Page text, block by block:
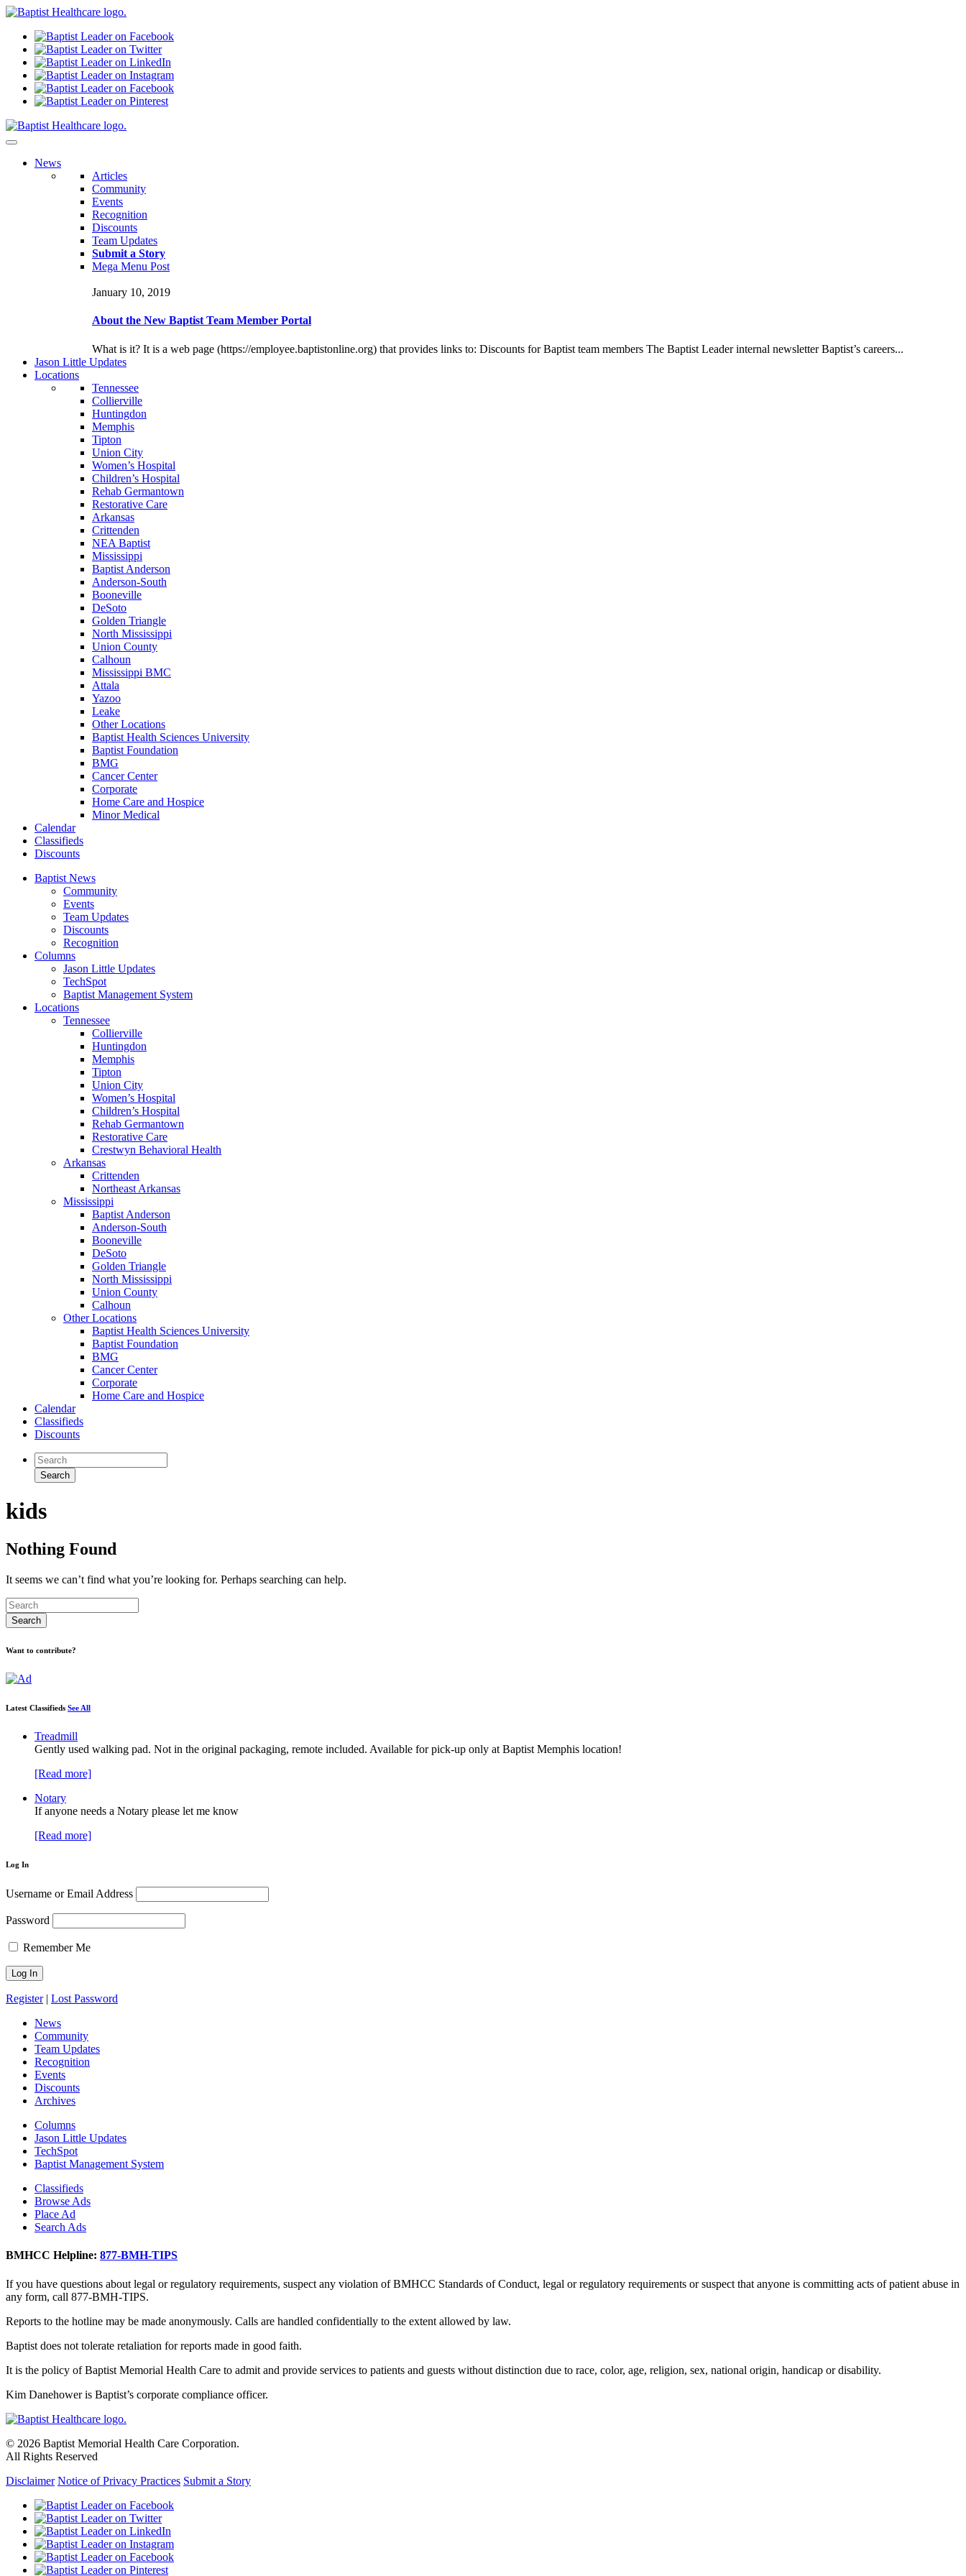
News
Articles
Community
Events
Recognition
Discounts
Team Updates
Submit a Story
Mega Menu Post
January 10, 2019
About the New Baptist Team Member Portal
What is it? It is a web page (https://employee.baptistonline.org) that provides links to: Discounts for Baptist team members The Baptist Leader internal newsletter Baptist’s careers...
Jason Little Updates
Locations
Tennessee
Collierville
Huntingdon
Memphis
Tipton
Union City
Women’s Hospital
Children’s Hospital
Rehab Germantown
Restorative Care
Arkansas
Crittenden
NEA Baptist
Mississippi
Baptist Anderson
Anderson-South
Booneville
DeSoto
Golden Triangle
North Mississippi
Union County
Calhoun
Mississippi BMC
Attala
Yazoo
Leake
Other Locations
Baptist Health Sciences University
Baptist Foundation
BMG
Cancer Center
Corporate
Home Care and Hospice
Minor Medical
Calendar
Classifieds
Discounts
Baptist News
Community
Events
Team Updates
Discounts
Recognition
Columns
Jason Little Updates
TechSpot
Baptist Management System
Locations
Tennessee
Collierville
Huntingdon
Memphis
Tipton
Union City
Women’s Hospital
Children’s Hospital
Rehab Germantown
Restorative Care
Crestwyn Behavioral Health
Arkansas
Crittenden
Northeast Arkansas
Mississippi
Baptist Anderson
Anderson-South
Booneville
DeSoto
Golden Triangle
North Mississippi
Union County
Calhoun
Other Locations
Baptist Health Sciences University
Baptist Foundation
BMG
Cancer Center
Corporate
Home Care and Hospice
Calendar
Classifieds
Discounts
kids
Nothing Found
It seems we can’t find what you’re looking for. Perhaps searching can help.
Want to contribute?
Latest Classifieds See All
Treadmill
Gently used walking pad. Not in the original packaging, remote included. Available for pick-up only at Baptist Memphis location!
[Read more]
Notary
If anyone needs a Notary please let me know
[Read more]
Log In
Username or Email Address
Password
Remember Me
Register| Lost Password
News
Community
Team Updates
Recognition
Events
Discounts
Archives
Columns
Jason Little Updates
TechSpot
Baptist Management System
Classifieds
Browse Ads
Place Ad
Search Ads
BMHCC Helpline: 877-BMH-TIPS
If you have questions about legal or regulatory requirements, suspect any violation of BMHCC Standards of Conduct, legal or regulatory requirements or suspect that anyone is committing acts of patient abuse in
any form, call 877-BMH-TIPS.
Reports to the hotline may be made anonymously. Calls are handled confidentially to the extent allowed by law.
Baptist does not tolerate retaliation for reports made in good faith.
It is the policy of Baptist Memorial Health Care to admit and provide services to patients and guests without distinction due to race, color, age, religion, sex, national origin, handicap or disability.
Kim Danehower is Baptist’s corporate compliance officer.
© 2026 Baptist Memorial Health Care Corporation.
All Rights Reserved
Disclaimer Notice of Privacy Practices Submit a Story